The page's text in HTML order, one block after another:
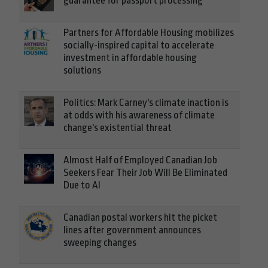
Partners for Affordable Housing mobilizes
socially-inspired capital to accelerate
investment in affordable housing
solutions
Politics: Mark Carney's climate inaction is
at odds with his awareness of climate
change's existential threat
Almost Half of Employed Canadian Job
Seekers Fear Their Job Will Be Eliminated
Due to AI
Canadian postal workers hit the picket
lines after government announces
sweeping changes